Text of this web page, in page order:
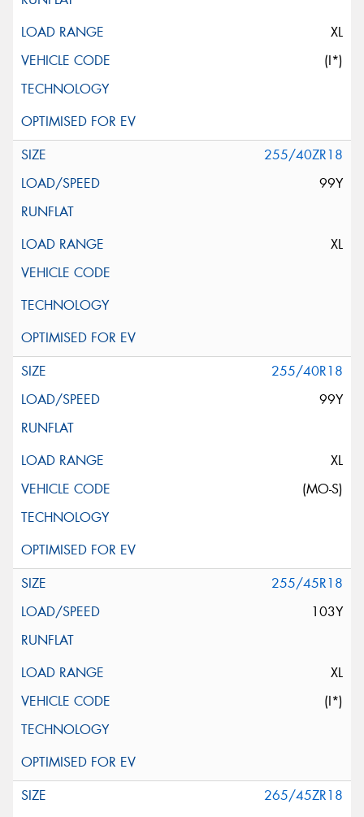
XL
(I*)
255/40ZR18
99Y
XL
255/40R18
99Y
XL
(MO-S)
255/45R18
103Y
XL
(I*)
265/45ZR18